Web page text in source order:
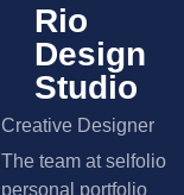
Rio
Design
Studio
Creative Designer
The team at selfolio
personal portfolio